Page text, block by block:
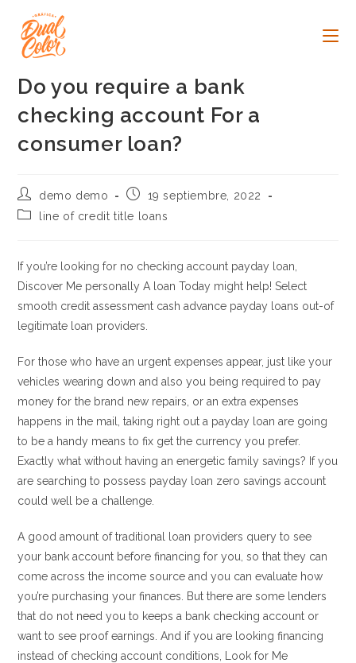
contenido
Do you require a bank
checking account For a
consumer loan?
Autor
de
la
demo demo
Publicación
la
19 septiembre, 2022
Categoría
entrada:
line of credit title loans
If you’re looking for no checking account payday loan,
Discover Me personally A loan Today might help! Select
smooth credit assessment cash advance payday loans out-of
legitimate loan providers.
For those who have an urgent expenses appear, just like your
vehicles wearing down and also you being required to pay
money for the brand new repairs, or an extra expenses
happens in the mail, taking right out a payday loan are going
to be a handy means to fix get the currency you prefer.
Exactly what without having an energetic family savings? If you
are searching to possess payday loan zero savings account
could well be a challenge.
A good amount of traditional loan providers query to see
your bank account before financing for you, so that they can
come across the income source and you can evaluate how
you’re purchasing your finances. But there are some lenders
that do not need you to keeps a bank checking account or
want to see proof earnings. And if you are looking financing
instead of checking account conditions, Look for Me